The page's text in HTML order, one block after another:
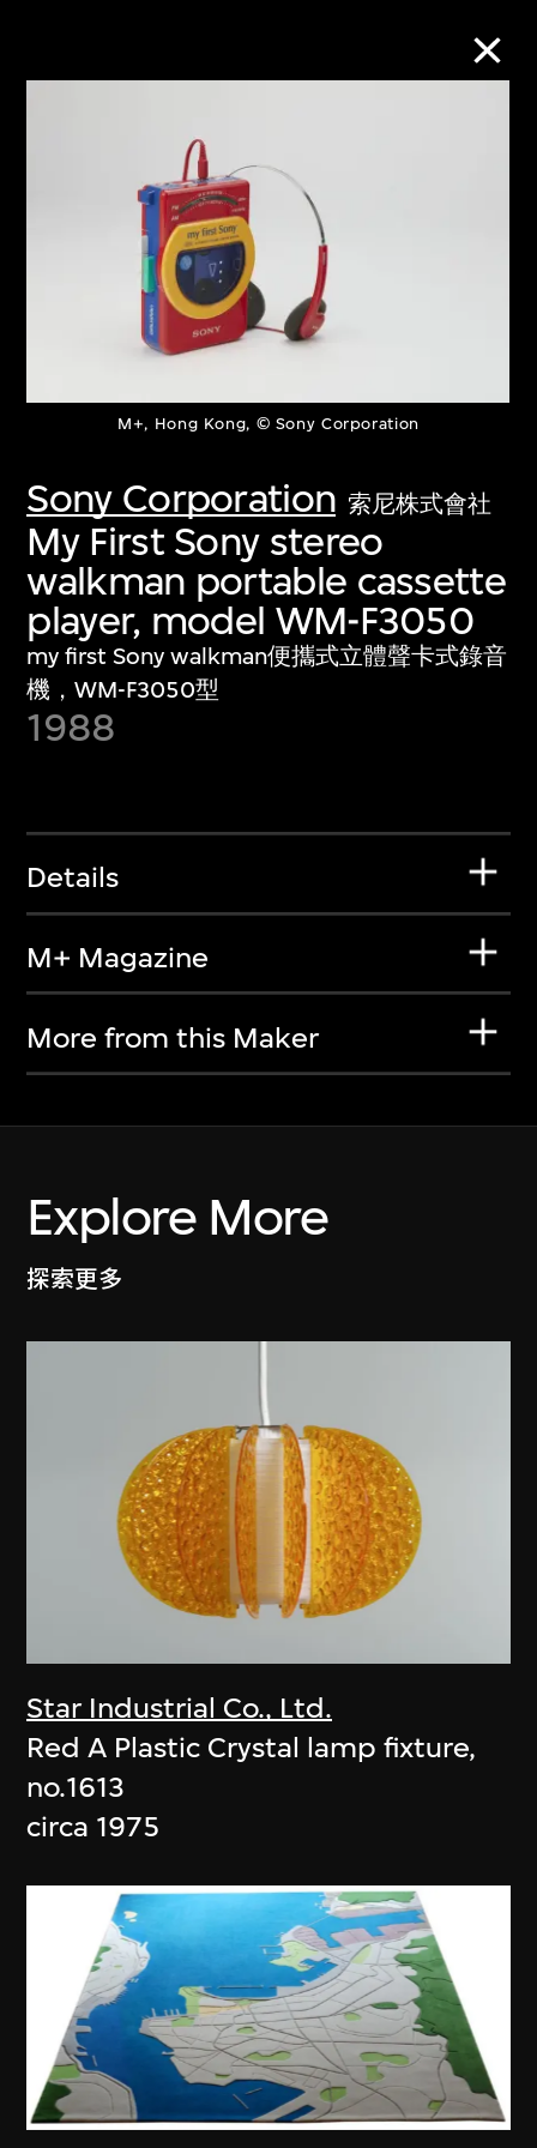
M+, Hong Kong, © Sony Corporation
Sony Corporation 索尼株式會社
My First Sony stereo
walkman portable cassette
player, model WM-F3050
my first Sony walkman便攜式立體聲卡式錄音
機，WM-F3050型
1988
Details
M+ Magazine
More from this Maker
Explore More
探索更多
Star Industrial Co., Ltd.
Red A Plastic Crystal lamp fixture,
no.1613
circa 1975
Refine
collections of twentieth- and twenty-
first-century visual culture.